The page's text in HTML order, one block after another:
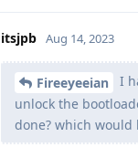
itsjpb Aug 14, 2023
Fireeyeeian
I
unlock the
done? which